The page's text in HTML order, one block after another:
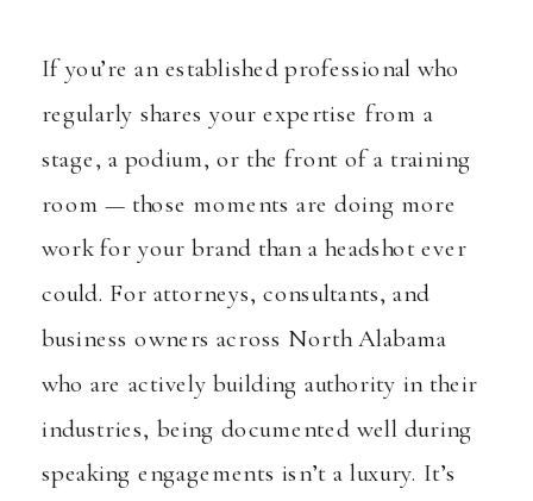
If you’re an established professional who
regularly shares your expertise from a
stage, a podium, or the front of a training
room — those moments are doing more
work for your brand than a headshot ever
could. For attorneys, consultants, and
business owners across North Alabama
who are actively building authority in their
industries, being documented well during
speaking engagements isn’t a luxury. It’s